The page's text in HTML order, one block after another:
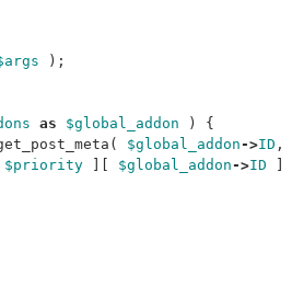
);
as $global_addon )
{
( $global_addon ->ID ,
$priority $global_addon ->ID